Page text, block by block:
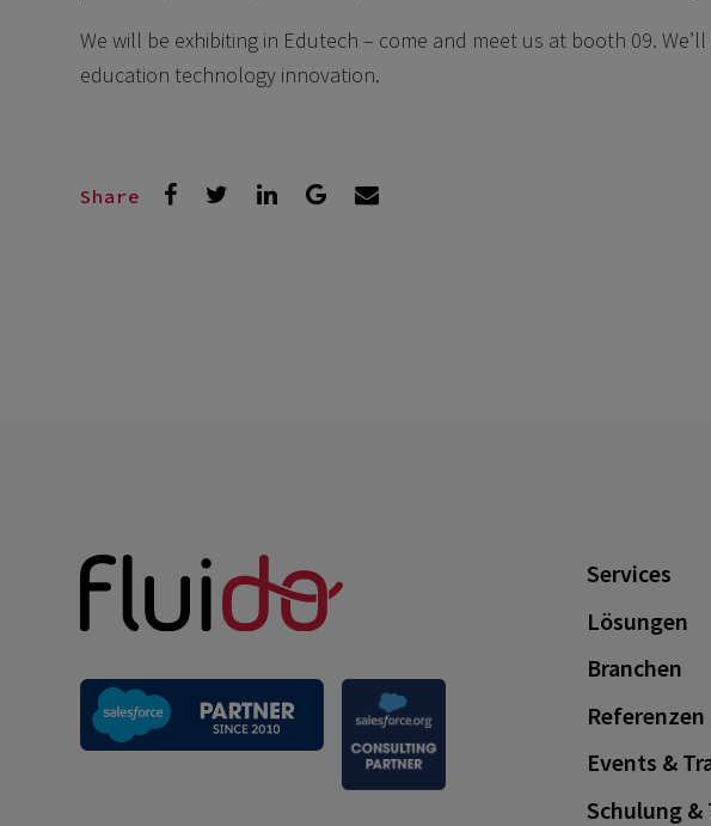
We will be exhibiting in Edutech – come and meet us at booth 09.
education technology innovation.
Share
Services
Lösungen
Branchen
Referenzen
Events &
Schulung &